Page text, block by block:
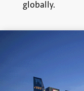
globally.